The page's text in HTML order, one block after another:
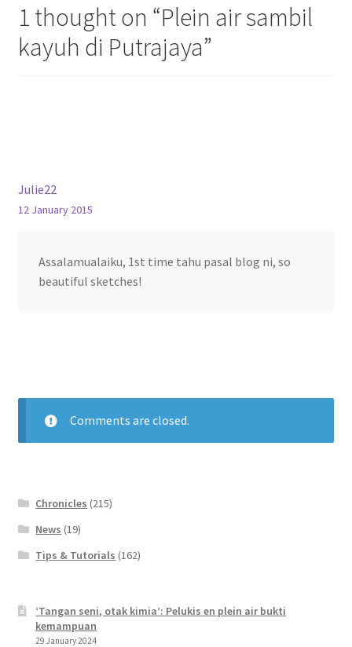
1 thought on “Plein air sambil
kayuh di Putrajaya”
Julie22
12 January 2015
Assalamualaiku, 1st time tahu pasal blog ni, so
beautiful sketches!
Comments are closed.
Chronicles (215)
News (19)
Tips & Tutorials (162)
‘Tangan seni, otak kimia’: Pelukis en plein air bukti
kemampuan
29 January 2024